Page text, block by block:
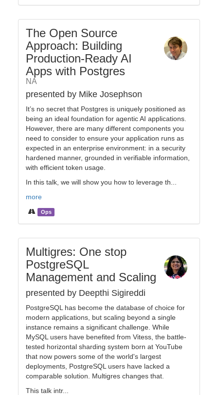
The Open Source
Approach: Building
Production-Ready AI
Apps with Postgres
NA
presented by Mike Josephson
It’s no secret that Postgres is uniquely positioned as
being an ideal foundation for agentic AI applications.
However, there are many different components you
need to consider to ensure your application runs as
expected in an enterprise environment: in a security
hardened manner, grounded in verifiable information,
with efficient token usage.
In this talk, we will show you how to leverage th...
more
Ops
Multigres: One stop
PostgreSQL
Management and Scaling
presented by Deepthi Sigireddi
PostgreSQL has become the database of choice for
modern applications, but scaling beyond a single
instance remains a significant challenge. While
MySQL users have benefited from Vitess, the battle-
tested horizontal sharding system born at YouTube
that now powers some of the world's largest
deployments, PostgreSQL users have lacked a
comparable solution. Multigres changes that.
This talk intr...